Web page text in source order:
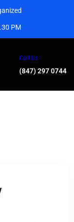
PM
Call Us
(847) 297 0744